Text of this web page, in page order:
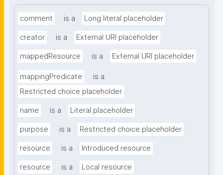
comment is a Long literal placeholder
creator is a External URI placeholder
mappedResource is a External URI placeholder
mappingPredicate
is a
Restricted choice placeholder
name is a Literal placeholder
purpose is a Restricted choice placeholder
resource is a Introduced resource
resource is a Local resource